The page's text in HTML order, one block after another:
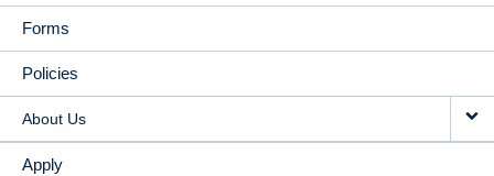
Forms
Policies
About Us
Apply